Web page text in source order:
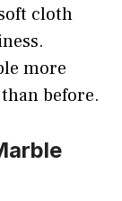
cloth
more
before.